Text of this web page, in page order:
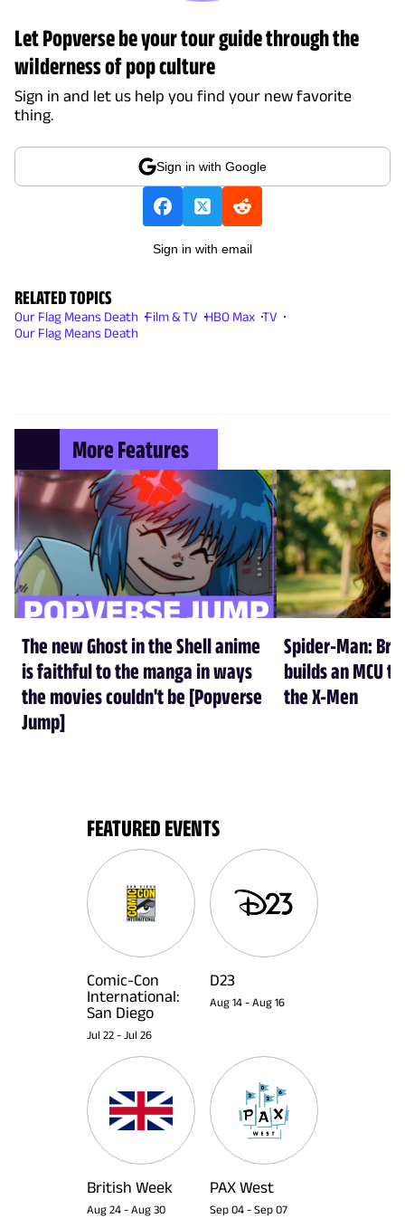
Let Popverse be your tour guide through the
wilderness of pop culture
Sign in and let us help you find your new favorite
thing.
Sign in with Google
Sign in with email
RELATED TOPICS
Our Flag Means Death Film & TV HBO Max TV
Our Flag Means Death
More Features
The new Ghost in the Shell anime
is faithful to the manga in ways
the movies couldn't be [Popverse
Jump]
Spider-Man:
builds an MCU
the X-Men
FEATURED EVENTS
Comic-Con
International:
San Diego
Jul 22 - Jul 26
D23
Aug 14 - Aug 16
British Week
Aug 24 - Aug 30
PAX West
Sep 04 - Sep 07